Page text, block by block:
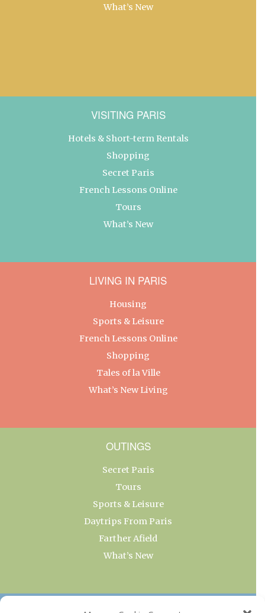
What’s New
VISITING PARIS
Hotels & Short-term Rentals
Shopping
Secret Paris
French Lessons Online
Tours
What’s New
LIVING IN PARIS
Housing
Sports & Leisure
French Lessons Online
Shopping
Tales of la Ville
What’s New Living
OUTINGS
Secret Paris
Tours
Sports & Leisure
Daytrips From Paris
Farther Afield
What’s New